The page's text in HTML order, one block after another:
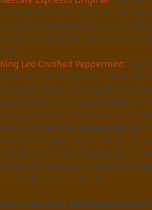
actually used to bring it back with
can buy it on Amazon. I use it to
a nice cup of coffee that transports
time!
King Leo Crushed Peppermint ::
make and sell Peppermint Bark
chocolate. After running all over
peppermint to complete the task, I
peppermint in bulk the next year. I
King Leo’s crushed peppermint
Word to the wise: when not using,
and place it in an airtight plaastic
makes the peppermint bits stick
to sprinkle onto chocolate.
Chocolate Book Recommendations